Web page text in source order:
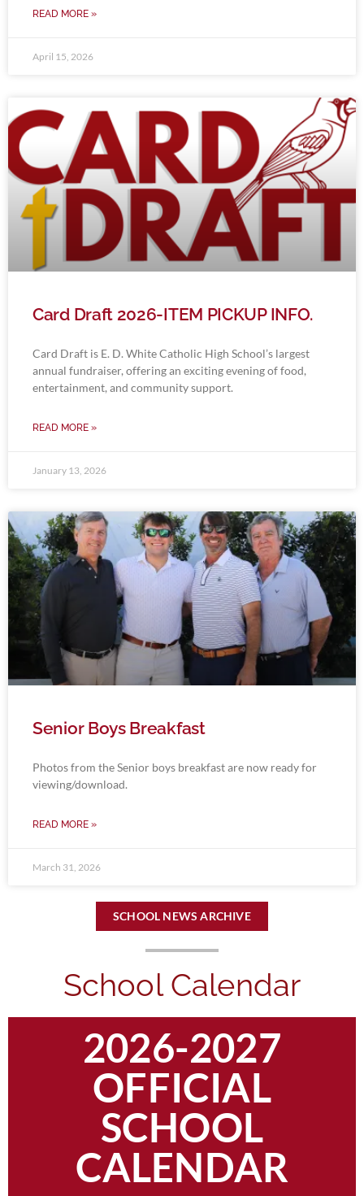
READ MORE »
April 15, 2026
Card Draft 2026-ITEM PICKUP INFO.
Card Draft is E. D. White Catholic High School’s largest
annual fundraiser, offering an exciting evening of food,
entertainment, and community support.
READ MORE »
January 13, 2026
Senior Boys Breakfast
Photos from the Senior boys breakfast are now ready for
viewing/download.
READ MORE »
March 31, 2026
SCHOOL NEWS ARCHIVE
School Calendar
2026-2027
OFFICIAL
SCHOOL
CALENDAR